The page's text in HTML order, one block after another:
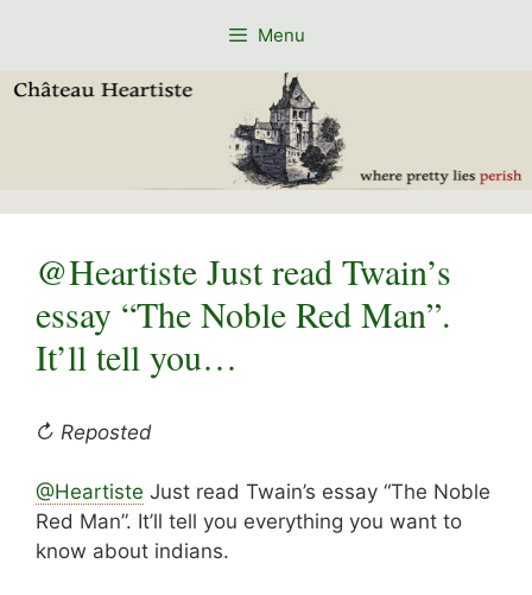
Menu
@Heartiste Just read Twain’s
essay “The Noble Red Man”.
It’ll tell you…
↻ Reposted
@Heartiste Just read Twain’s essay “The Noble
Red Man”. It’ll tell you everything you want to
know about indians.